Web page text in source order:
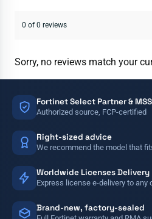
0 of 0 reviews
Sorry, no reviews match your
Fortinet Select Partner &
Authorized source, FCP-certified
Right-sized advice
We recommend the model that
Worldwide Licenses Delivery
Express license e-delivery to
Brand-new, factory-sealed